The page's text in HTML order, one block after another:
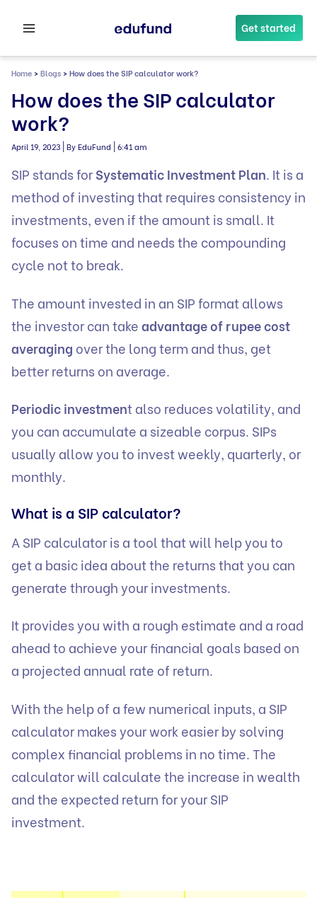
Get started
Home >Blogs >How does the SIP calculator work?
How does the SIP calculator
work?
April 19, 2023 By EduFund 6:41 am
SIP stands forSystematic Investment Plan. It is a
method of investing that requires consistency in
investments, even if the amount is small. It
focuses on time and needs the compounding
cycle not to break.
The amount invested in an SIP format allows
the investor can takeadvantage of rupee cost
averaging over the long term and thus, get
better returns on average.
Periodic investment also reduces volatility, and
you can accumulate a sizeable corpus. SIPs
usually allow you to invest weekly, quarterly, or
monthly.
What is a SIP calculator?
A SIP calculator is a tool that will help you to
get a basic idea about the returns that you can
generate through your investments.
It provides you with a rough estimate and a road
ahead to achieve your financial goals based on
a projected annual rate of return.
With the help of a few numerical inputs, a SIP
calculator makes your work easier by solving
complex financial problems in no time. The
calculator will calculate the increase in wealth
and the expected return for your SIP
investment.